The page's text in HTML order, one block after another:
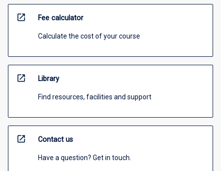
open_in_new Fee calculator
Calculate the cost of your course
open_in_new Library
Find resources, facilities and support
open_in_new Contact us
Have a question? Get in touch.